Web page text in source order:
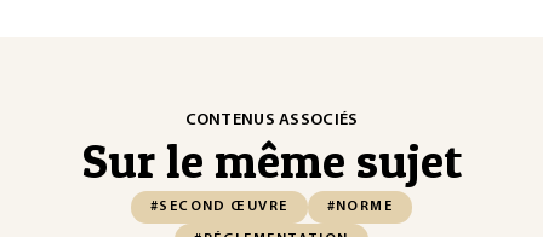
CONTENUS ASSOCIÉS
Sur le même sujet
#SECOND ŒUVRE #NORME